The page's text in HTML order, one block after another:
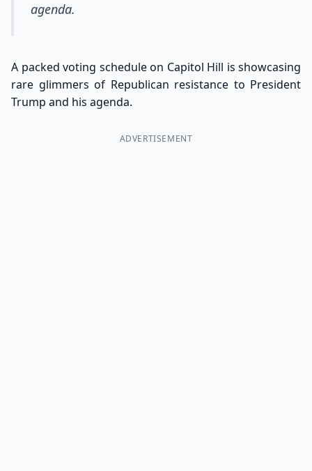
agenda.
A packed voting schedule on Capitol Hill is showcasing
rare glimmers of Republican resistance to President
Trump and his agenda.
ADVERTISEMENT